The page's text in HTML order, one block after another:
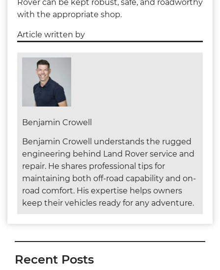
Rover can be kept robust, safe, and roadworthy
with the appropriate shop.
Article written by
Benjamin Crowell
Benjamin Crowell understands the rugged
engineering behind Land Rover service and
repair. He shares professional tips for
maintaining both off-road capability and on-
road comfort. His expertise helps owners
keep their vehicles ready for any adventure.
Recent Posts